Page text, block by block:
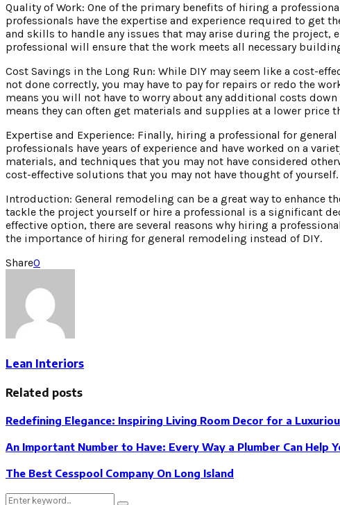
Quality of Work: One of the primary benefits of hiring a
professionals have the expertise and experience required to get
and skills to handle any issues that may arise during the
professional will ensure that the work meets all necessary
Cost Savings in the Long Run: While DIY may seem like a cost-
not done correctly, you may have to pay for repairs or redo the
means you will not have to worry about any additional costs
means they can often get materials and supplies at a lower price
Expertise and Experience: Finally, hiring a professional for
professionals have years of experience and have worked on a
materials, and techniques that you may not have considered
cost-effective solutions that you may not have thought of yourself.
Introduction: General remodeling can be a great way to enhance
tackle the project yourself or hire a professional is a significant
effective option, there are several reasons why hiring a
the importance of hiring for general remodeling instead of DIY.
Share0
Lean Interiors
Related posts
Redefining Elegance: Inspiring Living Room Decor for a
An Important Number to Have: Every Way a Plumber Can Help
The Best Cesspool Company On Long Island
Search